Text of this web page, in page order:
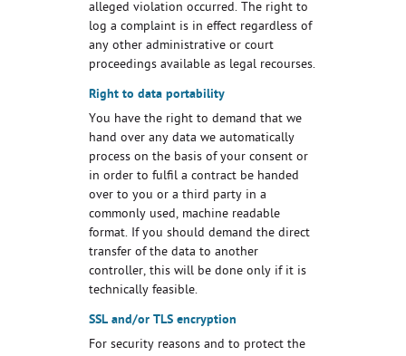
alleged violation occurred. The right to
log a complaint is in effect regardless of
any other administrative or court
proceedings available as legal recourses.
Right to data portability
You have the right to demand that we
hand over any data we automatically
process on the basis of your consent or
in order to fulfil a contract be handed
over to you or a third party in a
commonly used, machine readable
format. If you should demand the direct
transfer of the data to another
controller, this will be done only if it is
technically feasible.
SSL and/or TLS encryption
For security reasons and to protect the